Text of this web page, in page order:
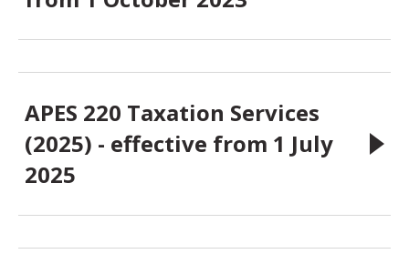
APES 220 Taxation Services
(2025) - effective from 1 July
2025